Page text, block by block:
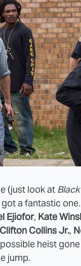
(just look at
a fantastic
Ejiofor, Kate
Clifton Collins Jr.,
heist
jump.